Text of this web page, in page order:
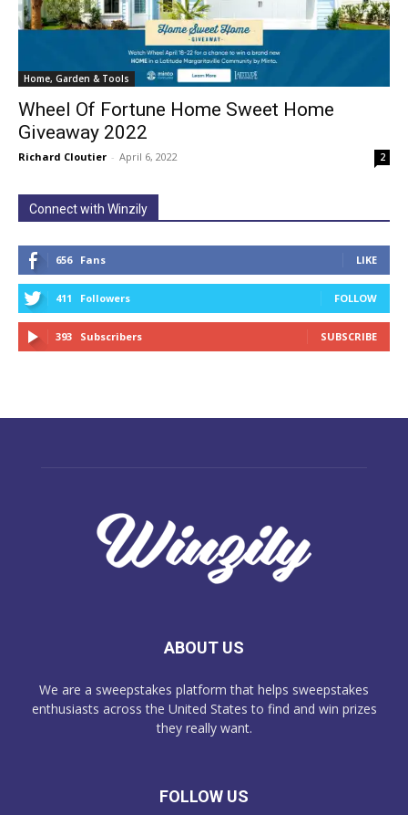
Home, Garden & Tools
Wheel Of Fortune Home Sweet Home
Giveaway 2022
Richard Cloutier - April 6, 2022 2
Connect with Winzily
656 Fans LIKE
411 Followers FOLLOW
393 Subscribers SUBSCRIBE
ABOUT US
We are a sweepstakes platform that helps sweepstakes
enthusiasts across the United States to find and win prizes
they really want.
FOLLOW US